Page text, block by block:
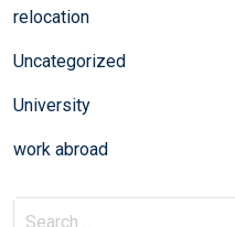
relocation
Uncategorized
University
work abroad
Search